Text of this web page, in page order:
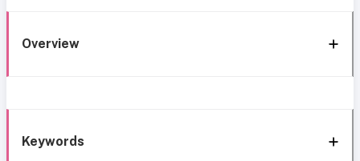
Overview
Keywords